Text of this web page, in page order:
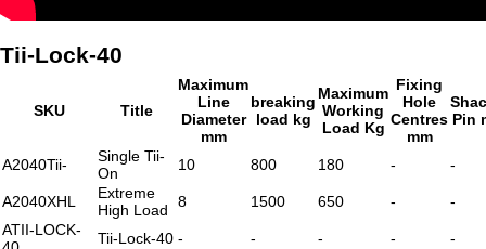
Tii-Lock-40
SKU Title
Maximum
Line
Diameter
mm
breaking
load kg
Maximum
Working
Load Kg
Fixing
Hole
Centres
mm
Pin
A2040Tii-
Single Tii-
On
10 800 180 - -
A2040XHL
Extreme
High Load
8 1500 650 -
-
ATII-LOCK-
Tii-Lock-40 - - - - -